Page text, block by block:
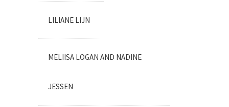
LILIANE LIJN
MELIISA LOGAN AND NADINE
JESSEN